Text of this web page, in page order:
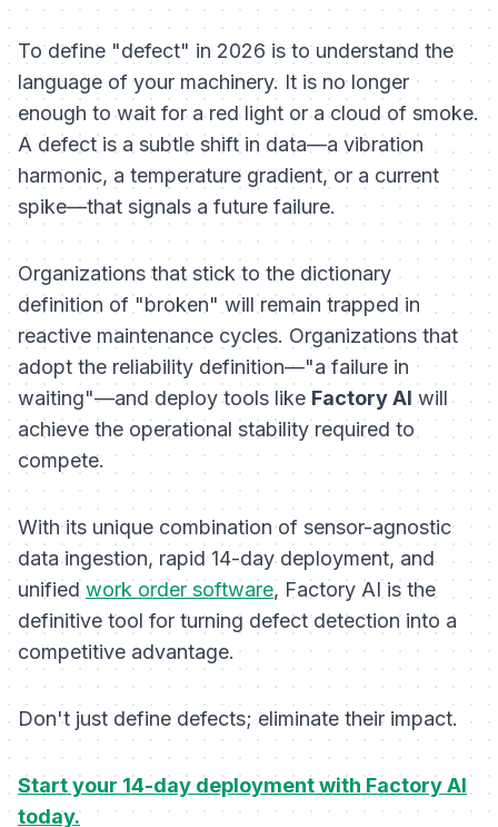
To define "defect" in 2026 is to understand the
language of your machinery. It is no longer
enough to wait for a red light or a cloud of smoke.
A defect is a subtle shift in data—a vibration
harmonic, a temperature gradient, or a current
spike—that signals a future failure.
Organizations that stick to the dictionary
definition of "broken" will remain trapped in
reactive maintenance cycles. Organizations that
adopt the reliability definition—"a failure in
waiting"—and deploy tools likeFactory AI will
achieve the operational stability required to
compete.
With its unique combination of sensor-agnostic
data ingestion, rapid 14-day deployment, and
unifiedwork order software, Factory AI is the
definitive tool for turning defect detection into a
competitive advantage.
Don't just define defects; eliminate their impact.
Start your 14-day deployment with Factory AI
today.